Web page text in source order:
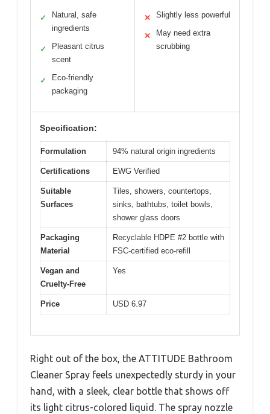
✓
Natural, safe
ingredients
✓
Pleasant citrus
scent
✓
Eco-friendly
packaging
✕ Slightly less powerful
✕
May need extra
scrubbing
Specification:
Formulation 94% natural origin ingredients
Certifications EWG Verified
Suitable
Surfaces
Tiles, showers, countertops,
sinks, bathtubs, toilet bowls,
shower glass doors
Packaging
Material
Recyclable HDPE #2 bottle with
FSC-certified eco-refill
Vegan and
Cruelty-Free
Yes
Price USD 6.97
Right out of the box, the ATTITUDE Bathroom
Cleaner Spray feels unexpectedly sturdy in your
hand, with a sleek, clear bottle that shows off
its light citrus-colored liquid. The spray nozzle